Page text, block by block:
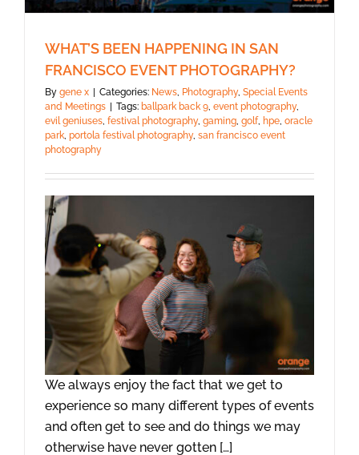
WHAT’S BEEN HAPPENING IN SAN
FRANCISCO EVENT PHOTOGRAPHY?
By gene x | Categories: News Photography, Special Events
and Meetings | Tags: ballpark back 9 event photography,
evil geniuses festival photography, gaming golf, hpe oracle
park portola festival photography, san francisco event
photography
We always enjoy the fact that we get to
experience so many different types of events
and often get to see and do things we may
otherwise have never gotten […]